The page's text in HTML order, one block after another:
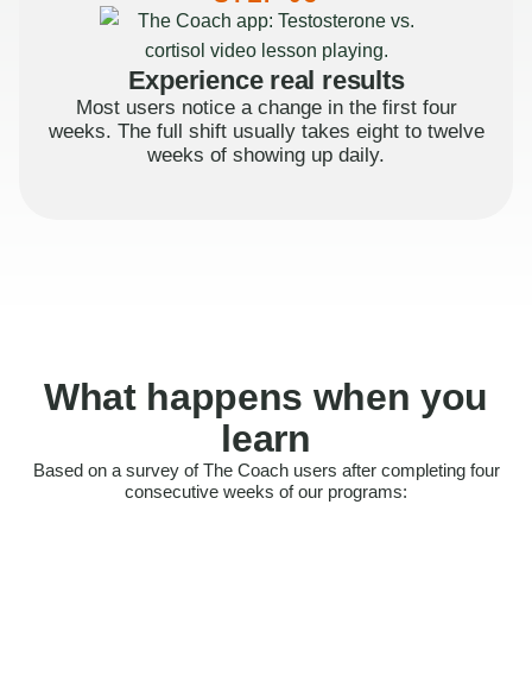
Experience real results
Most users notice a change in the first four
weeks. The full shift usually takes eight to twelve
weeks of showing up daily.
What happens when you
learn
Based on a survey of The Coach users after completing four
consecutive weeks of our programs:
Felt more confident